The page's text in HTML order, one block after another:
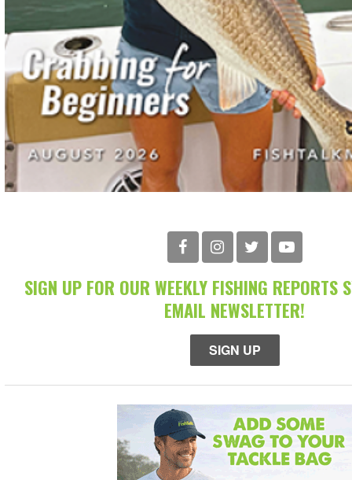
SIGN UP FOR OUR WEEKLY FISHING REPORTS
EMAIL NEWSLETTER!
SIGN UP